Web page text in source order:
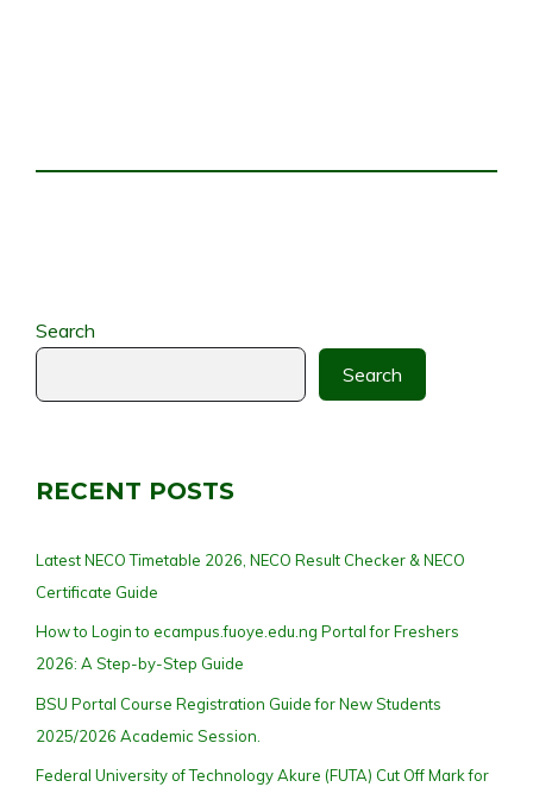
Search
Search
RECENT POSTS
Latest NECO Timetable 2026, NECO Result Checker & NECO
Certificate Guide
How to Login to ecampus.fuoye.edu.ng Portal for Freshers
2026: A Step-by-Step Guide
BSU Portal Course Registration Guide for New Students
2025/2026 Academic Session.
Federal University of Technology Akure (FUTA) Cut Off Mark for